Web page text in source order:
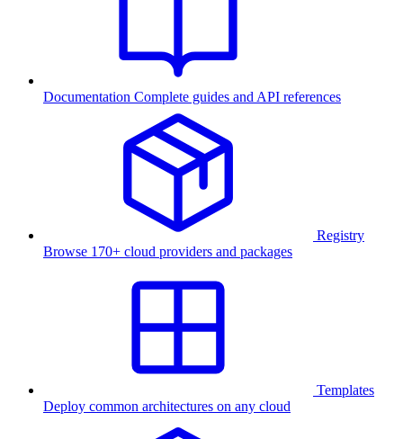
Documentation Complete guides and API references
Registry
Browse 170+ cloud providers and packages
Templates
Deploy common architectures on any cloud